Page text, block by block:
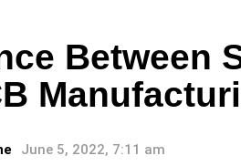
Between
June 5, 2022, 7:11 am